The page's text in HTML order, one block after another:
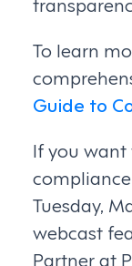
To learn
Guide to
If you
Tuesday,
webcast
Partner at